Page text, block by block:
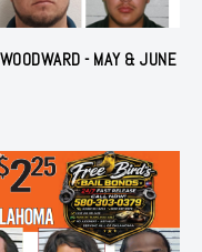
- MAY & JUNE